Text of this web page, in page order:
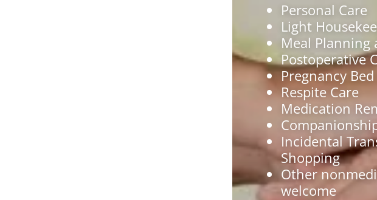
Personal Care
Light
Meal Planning
Postoperative
Pregnancy
Respite Care
Medication
Incidental
Shopping
Other
welcome